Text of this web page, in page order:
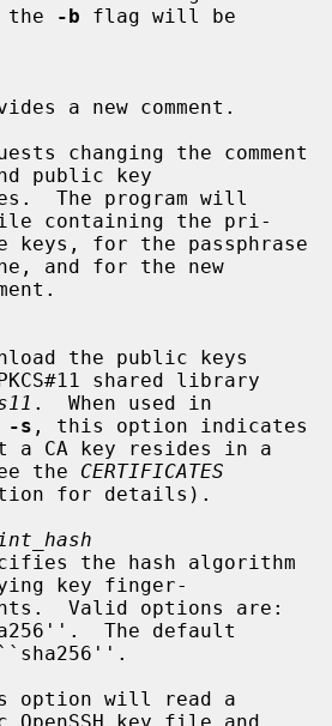
and the
-b flag will be
changing the comment
public key
containing the pri-
and for the new
shared library
.  When used in
-s , this option indicates
the CERTIFICATES
key finger-
The default
option will read a